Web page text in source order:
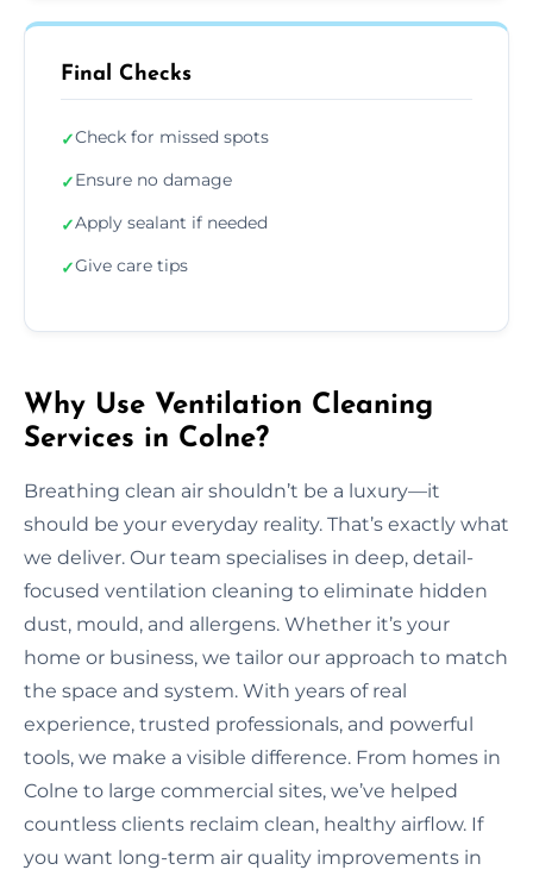
Final Checks
✓Check for missed spots
✓Ensure no damage
✓Apply sealant if needed
✓Give care tips
Why Use Ventilation Cleaning
Services in Colne?
Breathing clean air shouldn’t be a luxury—it
should be your everyday reality. That’s exactly what
we deliver. Our team specialises in deep, detail-
focused ventilation cleaning to eliminate hidden
dust, mould, and allergens. Whether it’s your
home or business, we tailor our approach to match
the space and system. With years of real
experience, trusted professionals, and powerful
tools, we make a visible difference. From homes in
Colne to large commercial sites, we’ve helped
countless clients reclaim clean, healthy airflow. If
you want long-term air quality improvements in